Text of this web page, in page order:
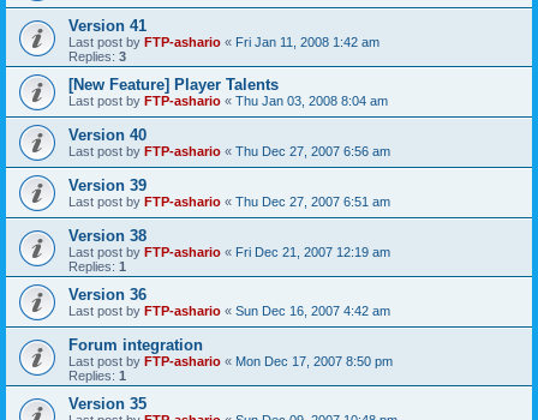
Version 41
Last post by FTP-ashario « Fri Jan 11, 2008 1:42 am
Replies: 3
[New Feature] Player Talents
Last post by FTP-ashario « Thu Jan 03, 2008 8:04 am
Version 40
Last post by FTP-ashario « Thu Dec 27, 2007 6:56 am
Version 39
Last post by FTP-ashario « Thu Dec 27, 2007 6:51 am
Version 38
Last post by FTP-ashario « Fri Dec 21, 2007 12:19 am
Replies: 1
Version 36
Last post by FTP-ashario « Sun Dec 16, 2007 4:42 am
Forum integration
Last post by FTP-ashario « Mon Dec 17, 2007 8:50 pm
Replies: 1
Version 35